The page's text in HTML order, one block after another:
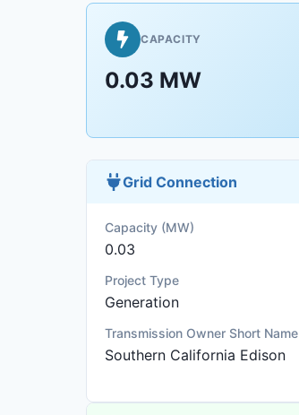
CAPACITY
0.03 MW
Grid Connection
Capacity (MW)
0.03
Project Type
Generation
Transmission Owner Short Name
Southern California Edison